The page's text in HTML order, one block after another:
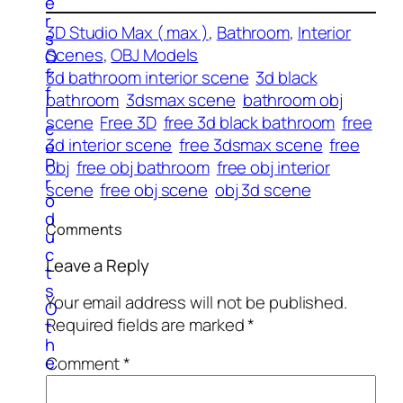
r
s
O
f
f
i
c
e
P
r
o
d
u
c
t
s
O
t
h
e
r
3D Studio Max ( max ), Bathroom, Interior
Scenes, OBJ Models
3d bathroom interior scene 3d black
bathroom 3dsmax scene bathroom obj
scene Free 3D free 3d black bathroom free
3d interior scene free 3dsmax scene free
obj free obj bathroom free obj interior
scene free obj scene obj 3d scene
Comments
Leave a Reply
Your email address will not be published.
Required fields are marked*
Comment*